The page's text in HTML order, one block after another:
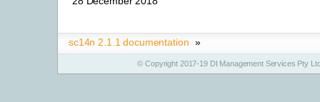
sc14n 2.1.1 documentation »
© Copyright 2017-19 DI Management Services Pty